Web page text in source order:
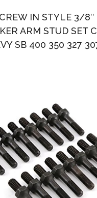
IN STYLE 3/8″
ARM STUD SET
SB 400 350 327